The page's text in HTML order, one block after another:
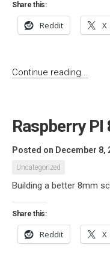
Share this:
Reddit X
Continue reading...
Raspberry
Posted on December 8,
Uncategorized
Building a better 8mm
Share this:
Reddit X